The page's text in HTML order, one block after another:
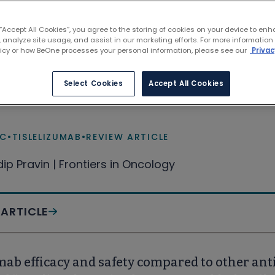
results
the potential of immunotherapy for
lung cancer
• TISLELIZUMAB •REVIEW ARTICLE
Pravin | Frontiers in Oncology
efficacy and safety compared to other
All Cookies”, you agree to the storing of cookies on your device to
analyze site usage, and assist in our marketing efforts. For more information
or how BeOne processes your personal information, please see our
Select Cookies Accept All Cookies